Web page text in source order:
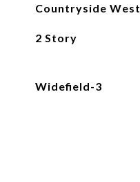
Countryside West
2 Story
Widefield-3